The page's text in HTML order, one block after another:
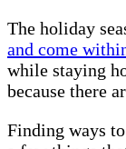
The holiday
and come
while staying
because there
Finding ways